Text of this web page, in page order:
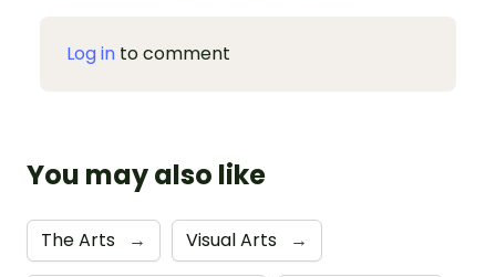
Log in to comment
You may also like
The Arts → Visual Arts →